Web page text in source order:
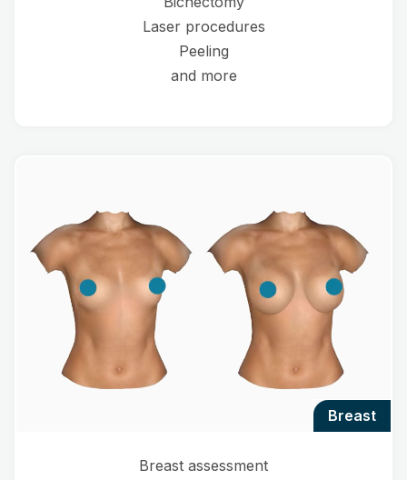
Laser procedures
Peeling
and more
breast
Breast assessment